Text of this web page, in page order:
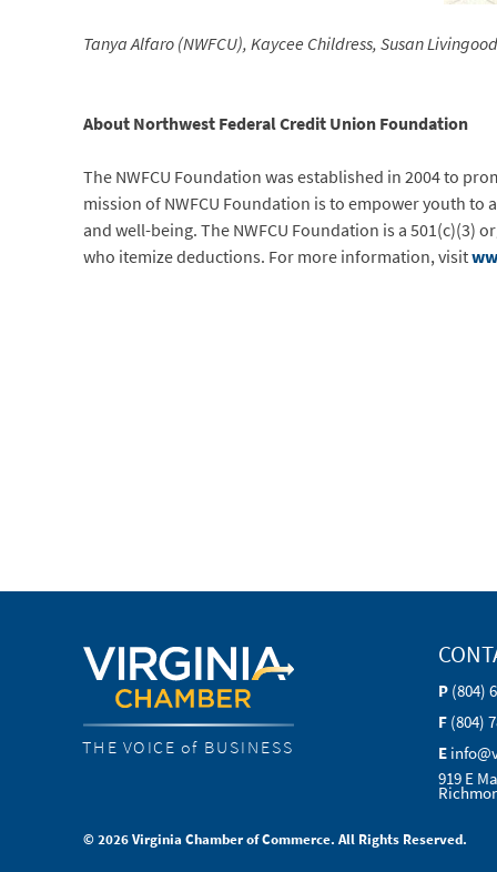
Tanya Alfaro (NWFCU), Kaycee Childress, Susan
About Northwest Federal Credit Union Foundation
The NWFCU Foundation was established in 2004 to
mission of NWFCU Foundation is to empower youth
and well-being. The NWFCU Foundation is a
who itemize deductions. For more information, visit
THE VOICE of BUSINESS
P (804)
F (804)
E
919 E
© 2026 Virginia Chamber of Commerce. All Rights Reserved.